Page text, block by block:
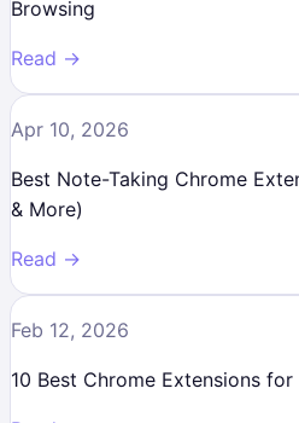
Browsing
Read →
Apr 10, 2026
Best Note-Taking Chrome
& More)
Read →
Feb 12, 2026
10 Best Chrome Extensions